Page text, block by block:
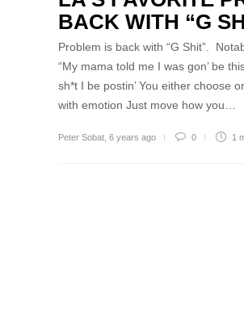
BACK WITH “G
Problem is back with “G Shit”.
“My mama told me I was gon’ be
sh*t I be postin’ You either choose
with emotion Just move how you…
Peter Sobat 6 years ago 0 1